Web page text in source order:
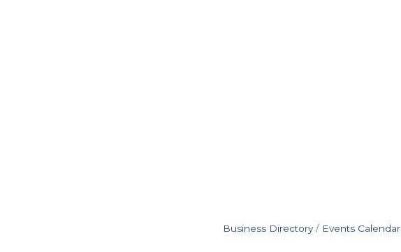
Business Directory Events Calendar